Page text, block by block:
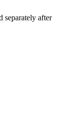
separately after